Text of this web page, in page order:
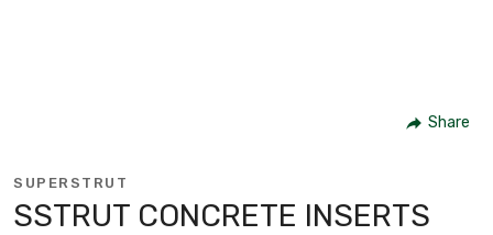
Share
SUPERSTRUT
SSTRUT CONCRETE INSERTS